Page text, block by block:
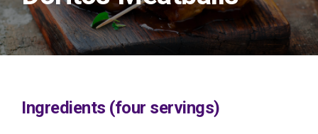
Ingredients (four servings)